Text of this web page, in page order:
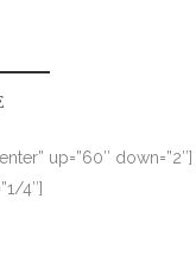
up=”60″ down=”2″]
4″]